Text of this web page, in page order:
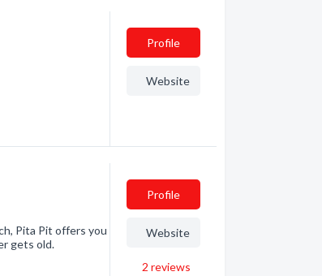
Profile
Website
Pita Pit offers you
gets old.
Profile
Website
2 reviews